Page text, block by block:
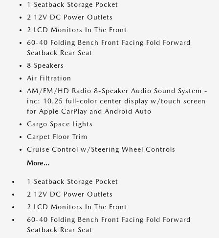
1 Seatback Storage Pocket
2 12V DC Power Outlets
2 LCD Monitors In The Front
60-40 Folding Bench Front Facing Fold Forward
Seatback Rear Seat
8 Speakers
Air Filtration
AM/FM/HD Radio 8-Speaker Audio Sound System -
inc: 10.25 full-color center display w/touch screen
for Apple CarPlay and Android Auto
Cargo Space Lights
Carpet Floor Trim
Cruise Control w/Steering Wheel Controls
More...
1 Seatback Storage Pocket
2 12V DC Power Outlets
2 LCD Monitors In The Front
60-40 Folding Bench Front Facing Fold Forward
Seatback Rear Seat